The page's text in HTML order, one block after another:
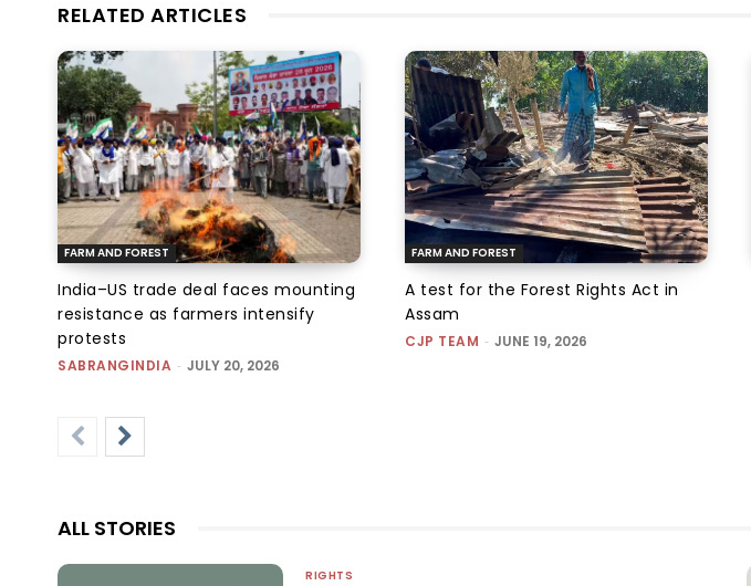
RELATED ARTICLES
FARM AND FOREST
India–US trade deal faces mounting
resistance as farmers intensify
protests
SABRANGINDIA - JULY 20, 2026
FARM AND FOREST
A test for the Forest Rights Act in
Assam
CJP TEAM - JUNE 19, 2026
ALL STORIES
RIGHTS